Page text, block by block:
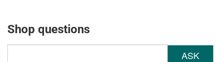
Shop questions
ASK